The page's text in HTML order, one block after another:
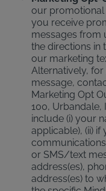
our promotional
you receive
messages from
the directions in
our marketing
Alternatively,
message,
Marketing Opt
100, Urbandale,
include (i) your
applicable), (ii)
or SMS/text
address(es),
address(es) to